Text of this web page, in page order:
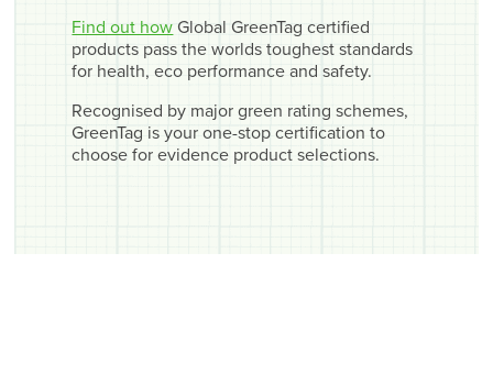
Find out how Global GreenTag certified
products pass the worlds toughest standards
for health, eco performance and safety.
Recognised by major green rating schemes,
GreenTag is your one-stop certification to
choose for evidence product selections.